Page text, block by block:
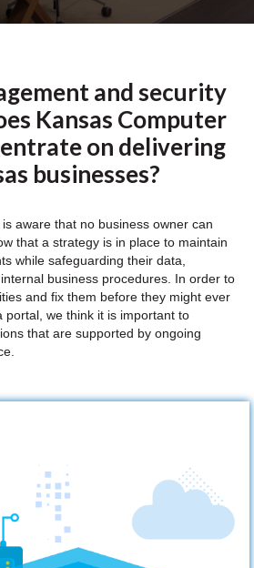
and security
Kansas Computer
on delivering
businesses?
aware that no business owner can
that a strategy is in place to maintain
while safeguarding their data,
business procedures. In order to
and fix them before they might ever
portal, we think it is important to
that are supported by ongoing